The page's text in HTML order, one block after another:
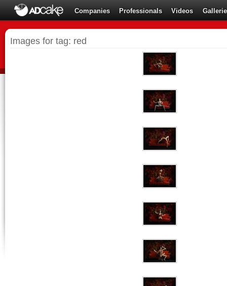
Companies Professionals Videos
Images for tag: red